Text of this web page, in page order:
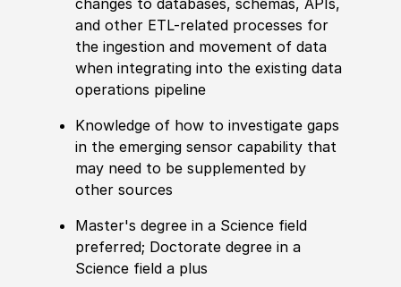
changes to databases, schemas, APIs,
and other ETL-related processes for
the ingestion and movement of data
when integrating into the existing data
operations pipeline
Knowledge of how to investigate gaps
in the emerging sensor capability that
may need to be supplemented by
other sources
Master's degree in a Science field
preferred; Doctorate degree in a
Science field a plus